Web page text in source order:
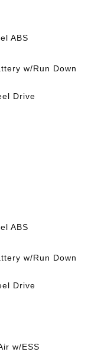
ABS
w/Run Down
Drive
ABS
w/Run Down
Drive
w/ESS